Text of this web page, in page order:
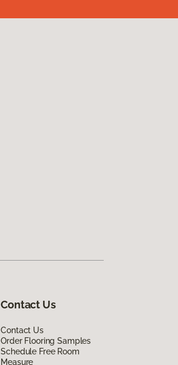
Contact Us
Contact Us
Order Flooring Samples
Schedule Free Room
Measure